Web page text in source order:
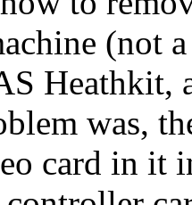
(not
Heathkit,
was,
card in it